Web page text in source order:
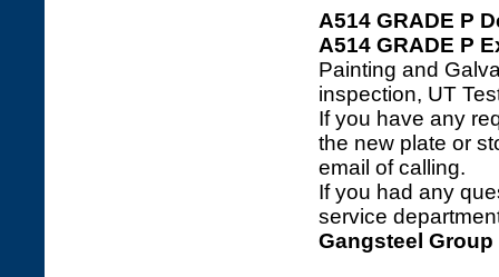
A514 GRADE P
A514 GRADE P
Painting and
inspection, UT
If you have any
the new plate or
email of calling.
If you had any
service
Gangsteel